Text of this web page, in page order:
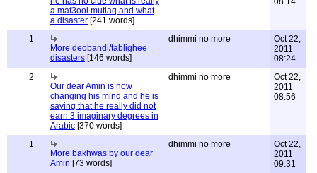
a maf3ool mutlaq and what
a disaster [241 words]
1
More deobandi/tablighee
disasters [146 words]
dhimmi no more
Oct 22,
2011
08:24
2
Our dear Amin is now
changing his mind and he is
saying that he really did not
earn 3 imaginary degrees in
Arabic [370 words]
dhimmi no more
Oct 22,
2011
08:56
1
More bakhwas by our dear
Amin [73 words]
dhimmi no more
Oct 22,
2011
09:31